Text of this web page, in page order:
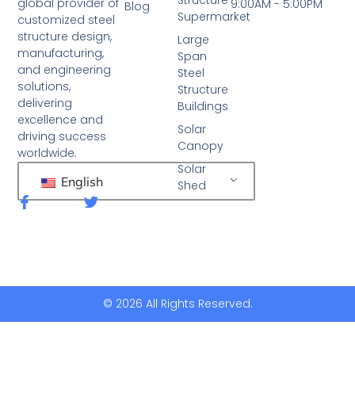
global provider of
customized steel
structure design,
manufacturing,
and engineering
solutions,
delivering
excellence and
driving success
worldwide.
English
F
a
o
T
r
Supermarket
Large
Span
Steel
Structure
Buildings
Solar
Canopy
Solar
Shed
Blog
9:00AM - 5:00PM
© 2026 All Rights Reserved.